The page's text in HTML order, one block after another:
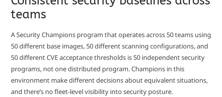
teams
A Security Champions program that operates across 50 teams using
50 different base images, 50 different scanning configurations, and
50 different CVE acceptance thresholds is 50 independent security
programs, not one distributed program. Champions in this
environment make different decisions about equivalent situations,
and there’s no fleet-level visibility into security posture.